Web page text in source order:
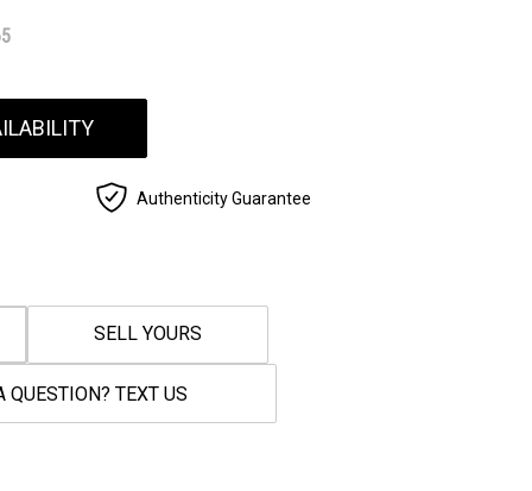
Authenticity Guarantee
SELL YOURS
QUESTION? TEXT US